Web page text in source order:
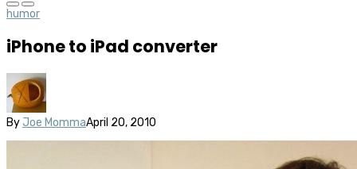
humor
iPhone to iPad converter
By Joe MommaApril 20, 2010